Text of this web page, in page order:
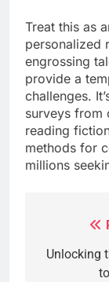
Treat this as
personalized
engrossing
provide a
challenges.
surveys from
reading
methods for
millions
Unlocking